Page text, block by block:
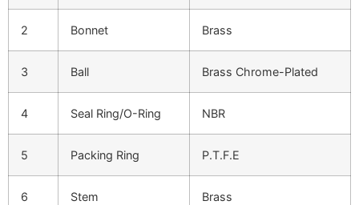
2 Bonnet Brass
3 Ball Brass Chrome-Plated
4 Seal Ring/O-Ring NBR
5 Packing Ring P.T.F.E
6 Stem Brass